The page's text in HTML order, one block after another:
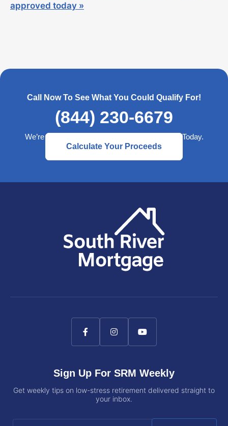
approved today »
Call Now To See What You Could Qualify For!
(844) 230-6679
We’re Here to Help— Start a Better Retirement Today.
Calculate Your Proceeds
Sign Up For SRM Weekly
Get weekly tips on low-stress retirement delivered straight to
your inbox.